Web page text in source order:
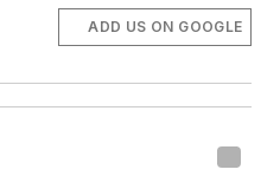
ADD US ON GOOGLE